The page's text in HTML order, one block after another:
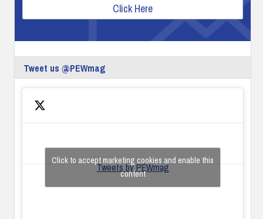
Click Here
Tweet us @PEWmag
Tweets by PEWmag
Click to accept marketing cookies and enable this
content